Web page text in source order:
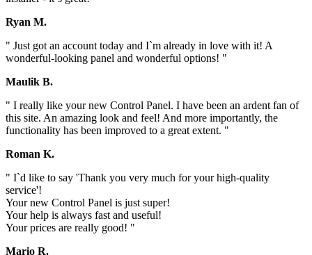
Ryan M.
" Just got an account today and I`m already in love with it! A
wonderful-looking panel and wonderful options! "
Maulik B.
" I really like your new Control Panel. I have been an ardent fan of
this site. An amazing look and feel! And more importantly, the
functionality has been improved to a great extent. "
Roman K.
" I`d like to say 'Thank you very much for your high-quality
service'!
Your new Control Panel is just super!
Your help is always fast and useful!
Your prices are really good! "
Mario R.